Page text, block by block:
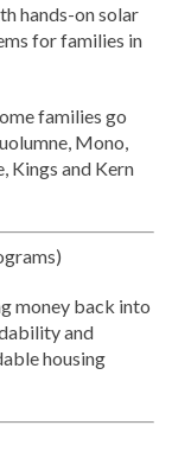
hands-on solar
for families in
families go
Mono,
Kings and Kern
money back into
and
housing